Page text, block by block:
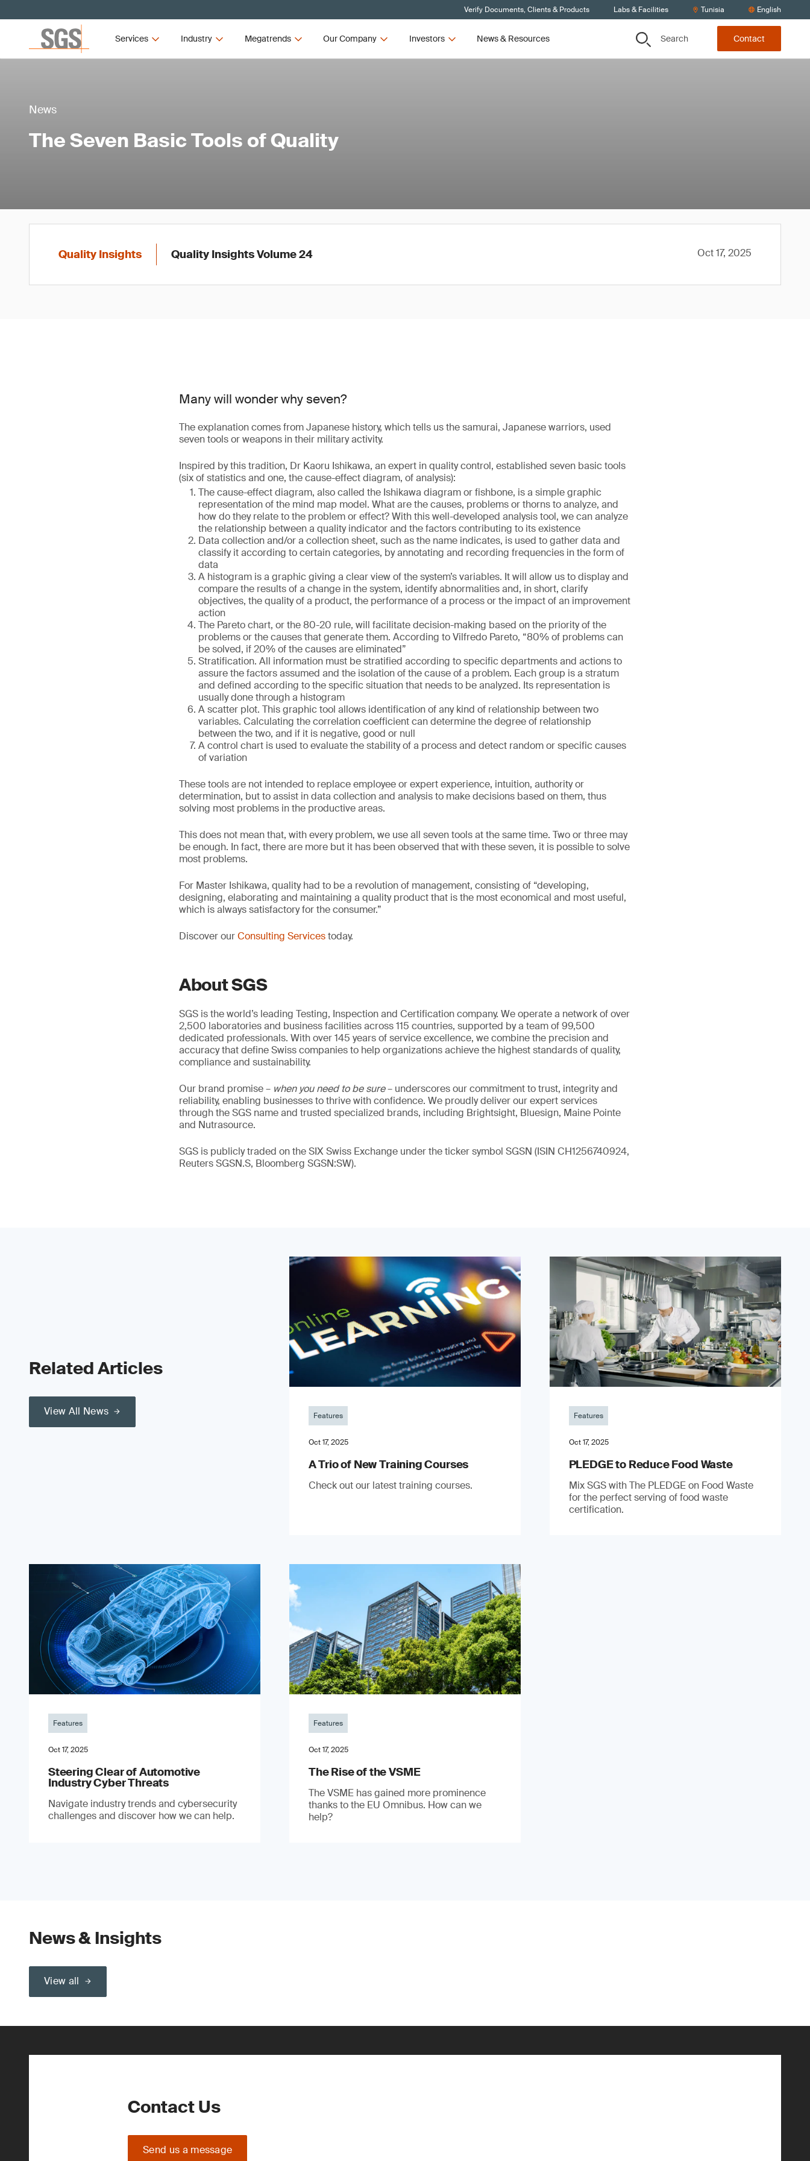
Verify Documents, Clients & Products Labs & Facilities Tunisia English
Services Industry Megatrends Our Company Investors News & Resources Search Contact
News
The Seven Basic Tools of Quality
Quality Insights Quality Insights Volume 24 Oct 17, 2025
Many will wonder why seven?
The explanation comes from Japanese history, which tells us the samurai, Japanese warriors, used
seven tools or weapons in their military activity.
Inspired by this tradition, Dr Kaoru Ishikawa, an expert in quality control, established seven basic tools
(six of statistics and one, the cause-effect diagram, of analysis):
The cause-effect diagram, also called the Ishikawa diagram or fishbone, is a simple graphic
representation of the mind map model. What are the causes, problems or thorns to analyze, and
how do they relate to the problem or effect? With this well-developed analysis tool, we can analyze
the relationship between a quality indicator and the factors contributing to its existence
Data collection and/or a collection sheet, such as the name indicates, is used to gather data and
classify it according to certain categories, by annotating and recording frequencies in the form of
data
A histogram is a graphic giving a clear view of the system’s variables. It will allow us to display and
compare the results of a change in the system, identify abnormalities and, in short, clarify
objectives, the quality of a product, the performance of a process or the impact of an improvement
action
The Pareto chart, or the 80-20 rule, will facilitate decision-making based on the priority of the
problems or the causes that generate them. According to Vilfredo Pareto, “80% of problems can
be solved, if 20% of the causes are eliminated”
Stratification. All information must be stratified according to specific departments and actions to
assure the factors assumed and the isolation of the cause of a problem. Each group is a stratum
and defined according to the specific situation that needs to be analyzed. Its representation is
usually done through a histogram
A scatter plot. This graphic tool allows identification of any kind of relationship between two
variables. Calculating the correlation coefficient can determine the degree of relationship
between the two, and if it is negative, good or null
A control chart is used to evaluate the stability of a process and detect random or specific causes
of variation
These tools are not intended to replace employee or expert experience, intuition, authority or
determination, but to assist in data collection and analysis to make decisions based on them, thus
solving most problems in the productive areas.
This does not mean that, with every problem, we use all seven tools at the same time. Two or three may
be enough. In fact, there are more but it has been observed that with these seven, it is possible to solve
most problems.
For Master Ishikawa, quality had to be a revolution of management, consisting of “developing,
designing, elaborating and maintaining a quality product that is the most economical and most useful,
which is always satisfactory for the consumer.”
Discover ourConsulting Servicestoday.
About SGS
SGS is the world’s leading Testing, Inspection and Certification company. We operate a network of over
2,500 laboratories and business facilities across 115 countries, supported by a team of 99,500
dedicated professionals. With over 145 years of service excellence, we combine the precision and
accuracy that define Swiss companies to help organizations achieve the highest standards of quality,
compliance and sustainability.
Our brand promise – when you need to be sure– underscores our commitment to trust, integrity and
reliability, enabling businesses to thrive with confidence. We proudly deliver our expert services
through the SGS name and trusted specialized brands, including Brightsight, Bluesign, Maine Pointe
and Nutrasource.
SGS is publicly traded on the SIX Swiss Exchange under the ticker symbol SGSN (ISIN CH1256740924,
Reuters SGSN.S, Bloomberg SGSN:SW).
Related Articles
View All News Features
Oct 17, 2025
A Trio of New Training Courses
Check out our latest training courses.
Features
Oct 17, 2025
PLEDGE to Reduce Food Waste
Mix SGS with The PLEDGE on Food Waste
for the perfect serving of food waste
certification.
Features
Oct 17, 2025
Steering Clear of Automotive
Industry Cyber Threats
Navigate industry trends and cybersecurity
challenges and discover how we can help.
Features
Oct 17, 2025
The Rise of the VSME
The VSME has gained more prominence
thanks to the EU Omnibus. How can we
help?
News & Insights
View all
Contact Us
Send us a message